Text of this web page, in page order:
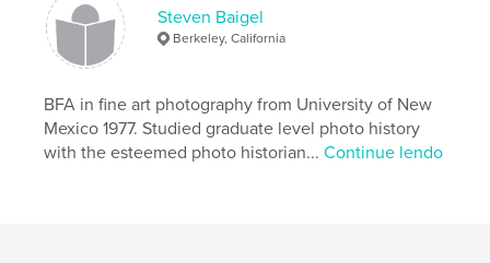
Steven Baigel
Berkeley, California
BFA in fine art photography from University of New
Mexico 1977. Studied graduate level photo history
with the esteemed photo historian...Continue lendo